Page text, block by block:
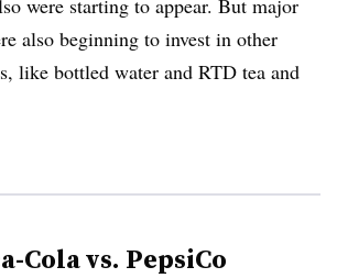
were starting to appear. But major
also beginning to invest in other
like bottled water and RTD tea and
Cola vs. PepsiCo